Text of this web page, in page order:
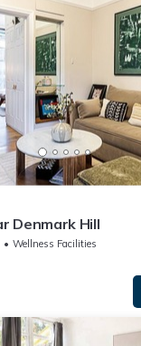
Denmark Hill
Wellness Facilities